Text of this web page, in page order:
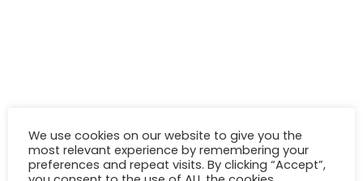
We use cookies on our website to give you the
most relevant experience by remembering your
preferences and repeat visits. By clicking “Accept”,